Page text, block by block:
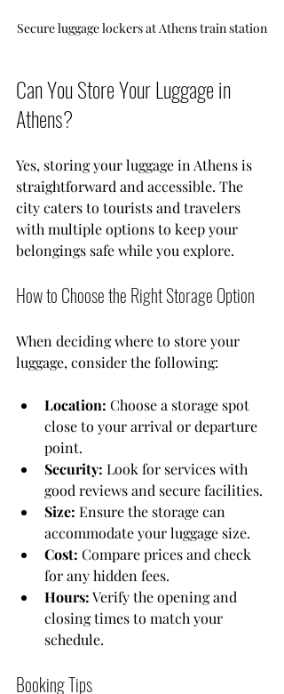
Secure luggage lockers at Athens train station
Can You Store Your Luggage in
Athens?
Yes, storing your luggage in Athens is
straightforward and accessible. The
city caters to tourists and travelers
with multiple options to keep your
belongings safe while you explore.
How to Choose the Right Storage Option
When deciding where to store your
luggage, consider the following:
Location: Choose a storage spot
close to your arrival or departure
point.
Security: Look for services with
good reviews and secure facilities.
Size: Ensure the storage can
accommodate your luggage size.
Cost: Compare prices and check
for any hidden fees.
Hours: Verify the opening and
closing times to match your
schedule.
Booking Tips